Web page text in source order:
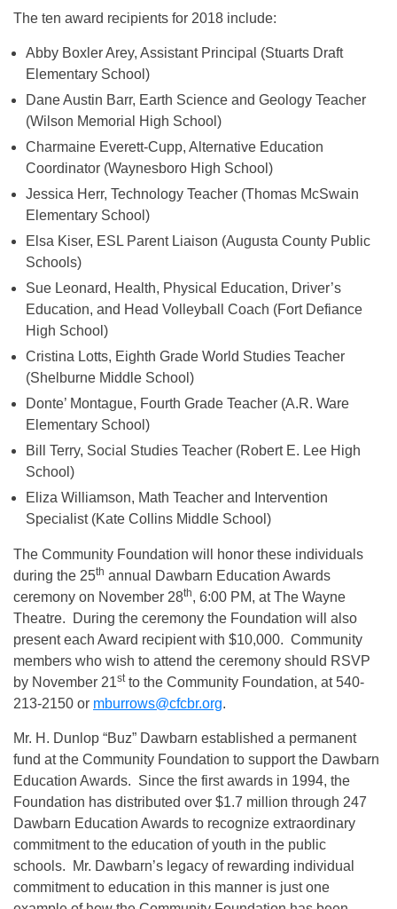
The ten award recipients for 2018 include:
Abby Boxler Arey, Assistant Principal (Stuarts Draft
Elementary School)
Dane Austin Barr, Earth Science and Geology Teacher
(Wilson Memorial High School)
Charmaine Everett-Cupp, Alternative Education
Coordinator (Waynesboro High School)
Jessica Herr, Technology Teacher (Thomas McSwain
Elementary School)
Elsa Kiser, ESL Parent Liaison (Augusta County Public
Schools)
Sue Leonard, Health, Physical Education, Driver’s
Education, and Head Volleyball Coach (Fort Defiance
High School)
Cristina Lotts, Eighth Grade World Studies Teacher
(Shelburne Middle School)
Donte’ Montague, Fourth Grade Teacher (A.R. Ware
Elementary School)
Bill Terry, Social Studies Teacher (Robert E. Lee High
School)
Eliza Williamson, Math Teacher and Intervention
Specialist (Kate Collins Middle School)
The Community Foundation will honor these individuals
during the 25th annual Dawbarn Education Awards
ceremony on November 28th, 6:00 PM, at The Wayne
Theatre. During the ceremony the Foundation will also
present each Award recipient with $10,000. Community
members who wish to attend the ceremony should RSVP
by November 21stto the Community Foundation, at 540-
213-2150 or mburrows@cfcbr.org.
Mr. H. Dunlop “Buz” Dawbarn established a permanent
fund at the Community Foundation to support the Dawbarn
Education Awards. Since the first awards in 1994, the
Foundation has distributed over $1.7 million through 247
Dawbarn Education Awards to recognize extraordinary
commitment to the education of youth in the public
schools. Mr. Dawbarn’s legacy of rewarding individual
commitment to education in this manner is just one